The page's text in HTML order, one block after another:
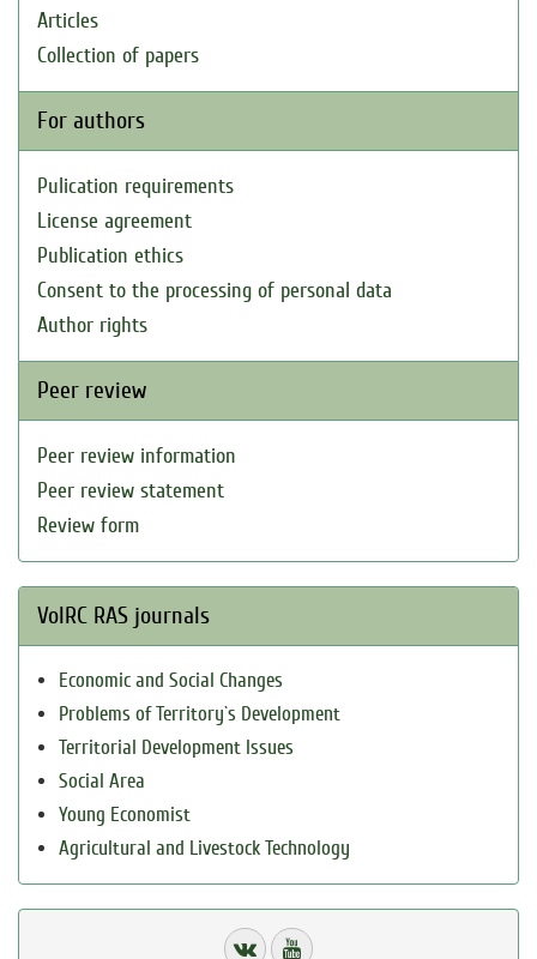
Articles
Collection of papers
For authors
Pulication requirements
License agreement
Publication ethics
Consent to the processing of personal data
Author rights
Peer review
Peer review information
Peer review statement
Review form
VolRC RAS journals
Economic and Social Changes
Problems of Territory`s Development
Territorial Development Issues
Social Area
Young Economist
Agricultural and Livestock Technology